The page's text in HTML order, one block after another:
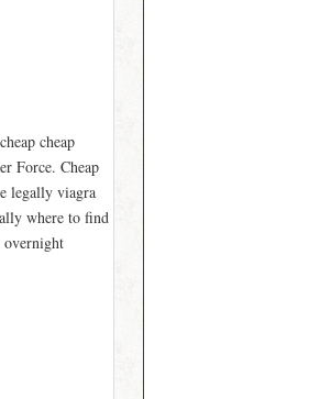
cheap
Force. Cheap
legally viagra
where to find